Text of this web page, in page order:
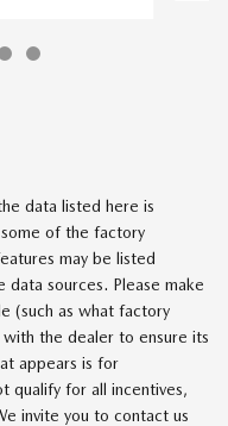
data listed here is
of the factory
may be listed
sources. Please make
(such as what factory
the dealer to ensure its
appears is for
qualify for all incentives,
invite you to contact us